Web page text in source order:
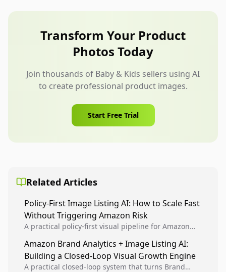
backgrounds that make the product look larger
or more capable than it is.
Transform Your Product
Photos Today
Join thousands of Baby & Kids sellers using AI
to create professional product images.
Start Free Trial
Related Articles
Policy-First Image Listing AI: How to Scale Fast
Without Triggering Amazon Risk
A practical policy-first visual pipeline for Amazon
listing health, compliance, and account stability.
Amazon Brand Analytics + Image Listing AI:
Building a Closed-Loop Visual Growth Engine
A practical closed-loop system that turns Brand